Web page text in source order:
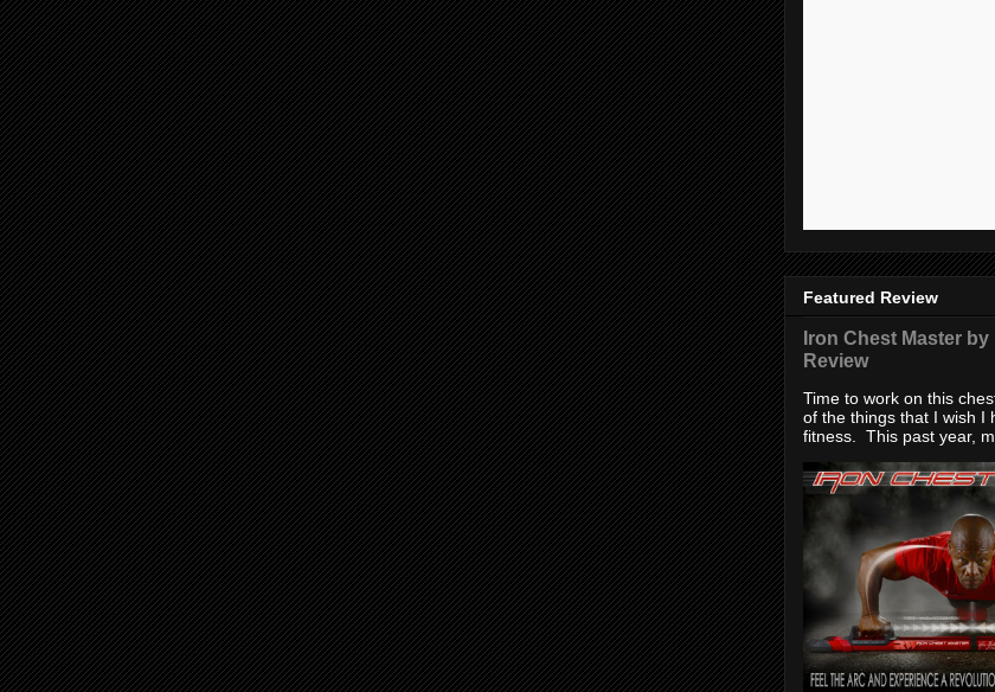
Featured Review
Iron Chest Master
Review
Time to work on this
of the things that I wish I
fitness. This past year,